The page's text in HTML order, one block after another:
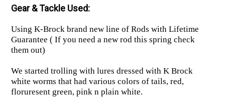
Using K-Brock brand new line of Rods with Lifetime
Guarantee ( If you need a new rod this spring check them
First minnow dropped resulted in a nice 22” keeper.
Finished limited on minnows.
Gear & Tackle Used:
Using K-Brock brand new line of Rods with Lifetime
Guarantee ( If you need a new rod this spring check
them out)
We started trolling with lures dressed with K Brock
white worms that had various colors of tails, red,
floruresent green, pink n plain white.